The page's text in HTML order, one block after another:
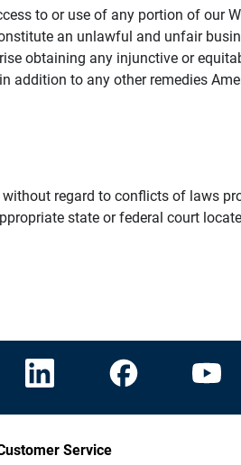
to or use of any portion of our
an unlawful and unfair
obtaining any injunctive or
addition to any other remedies
regard to conflicts of laws
state or federal court
Service